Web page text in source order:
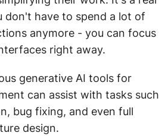
don't have to spend a lot of
anymore - you can focus
right away.
generative AI tools for
can assist with tasks such
bug fixing, and even full
design.